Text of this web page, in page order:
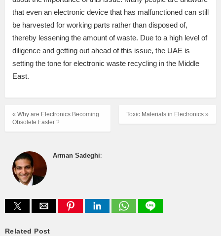
that even an electronic device that has malfunctioned can still
be harvested for working parts rather than disposed of,
thereby lessening the amount of waste. Due to a high level of
diligence and getting out ahead of this issue, the UAE is
setting the tone for electronic waste recycling in the Middle
East.
Toxic Materials in Electronics »
« Why are Electronics Becoming
Obsolete Faster ?
Arman Sadeghi:
Related Post